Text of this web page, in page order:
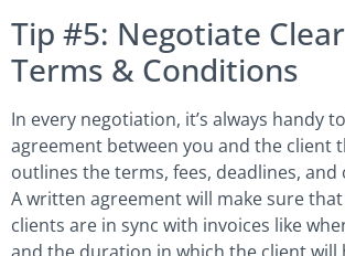
Tip #5: Negotiate
Terms & Conditions
In every negotiation, it’s always handy
agreement between you and the client
outlines the terms, fees, deadlines, and
A written agreement will make sure
clients are in sync with invoices like